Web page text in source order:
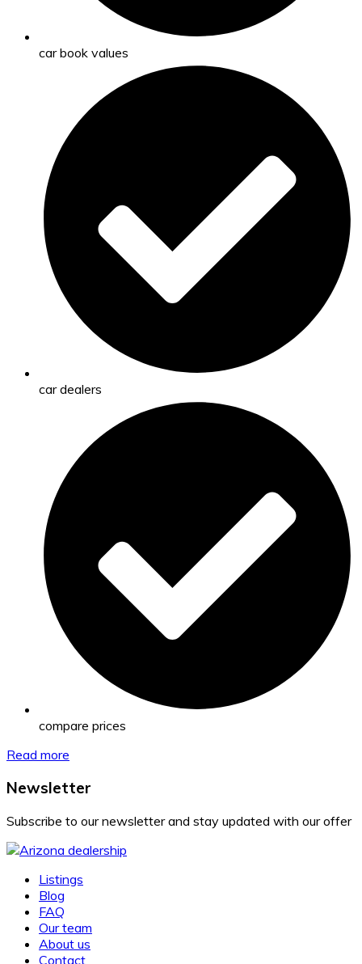
car book values
car dealers
compare prices
Read more
Newsletter
Subscribe to our newsletter and stay updated with our offer
Listings
Blog
FAQ
Our team
About us
Contact